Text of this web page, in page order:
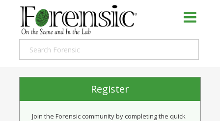
Register
Join the Forensic community by completing the quick